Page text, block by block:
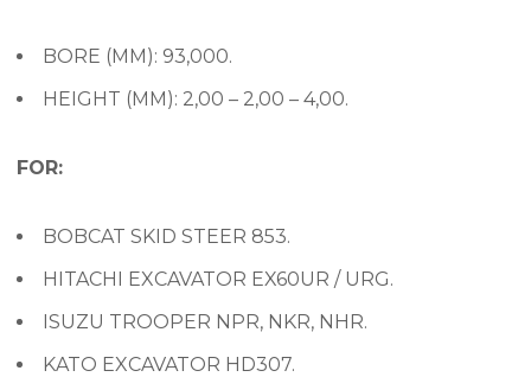
BORE (MM): 93,000.
HEIGHT (MM): 2,00 – 2,00 – 4,00.
FOR:
BOBCAT SKID STEER 853.
HITACHI EXCAVATOR EX60UR / URG.
ISUZU TROOPER NPR, NKR, NHR.
KATO EXCAVATOR HD307.